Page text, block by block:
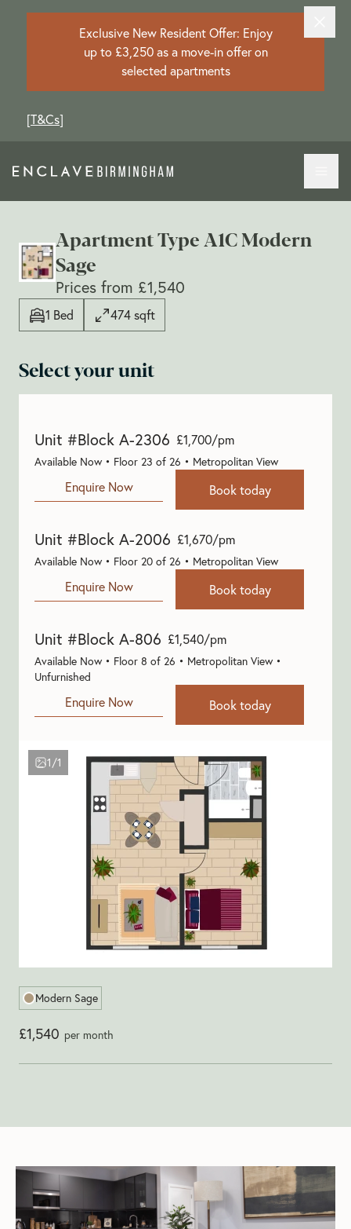
Exclusive New Resident Offer: Enjoy
up to £3,250 as a move-in offer on
selected apartments
[T&Cs]
Apartment Type A1C Modern
Sage
Prices from £1,540
1 Bed 474 sqft
1/1
Modern Sage
£1,540 per month
Select your unit
Unit #Block A-2306 £1,700/pm
Available Now • Floor 23 of 26 • Metropolitan View
Enquire Now Book today
Unit #Block A-2006 £1,670/pm
Available Now • Floor 20 of 26 • Metropolitan View
Enquire Now Book today
Unit #Block A-806 £1,540/pm
Available Now • Floor 8 of 26 • Metropolitan View •
Unfurnished
Enquire Now Book today